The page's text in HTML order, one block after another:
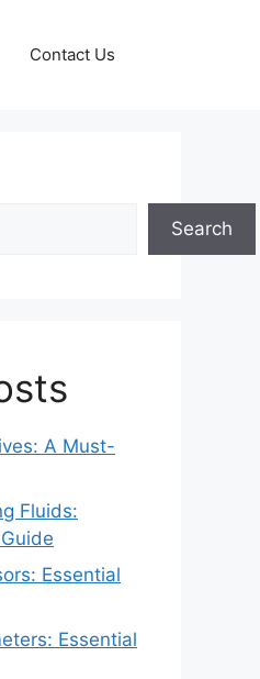
Contact Us
Search
A Must-
Fluids:
Essential
Essential